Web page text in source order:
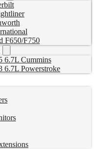
F650/F750
6.7L Cummins
6.7L Powerstroke